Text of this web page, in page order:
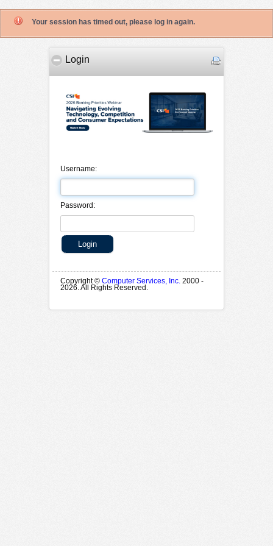
Your session has timed out, please log in again.
Login
Username:
Password:
Copyright ©Computer Services, Inc. 2000 -
2026. All Rights Reserved.